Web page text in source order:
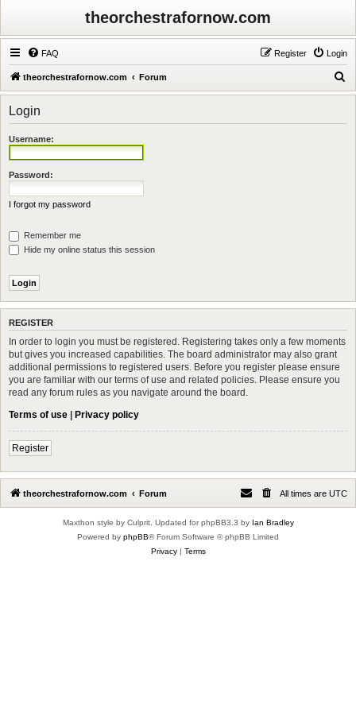
theorchestrafornow.com
FAQ Login
Register
theorchestrafornow.com Forum
e
Login
Username:
Password:
I forgot my password
Remember me
Hide my online status this session
REGISTER
In order to login you must be registered. Registering takes only a few moments
but gives you increased capabilities. The board administrator may also grant
additional permissions to registered users. Before you register please ensure
you are familiar with our terms of use and related policies. Please ensure you
read any forum rules as you navigate around the board.
Terms of use | Privacy policy
Register
theorchestrafornow.com Forum All times are UTC
Maxthon style by Culprit. Updated for phpBB3.3 by Ian Bradley
Powered by phpBB® Forum Software © phpBB Limited
Privacy| Terms